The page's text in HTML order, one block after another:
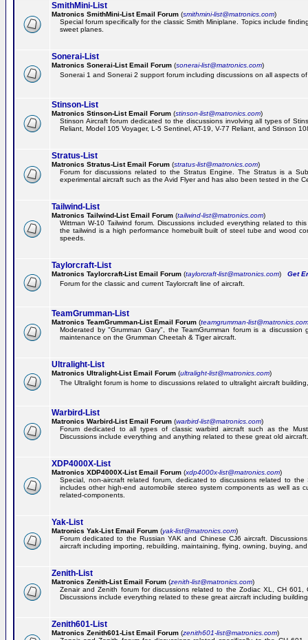
SmithMini-List
Matronics SmithMini-List Email Forum (smithmini-list@matronics.com)
Special forum specifically for the classic Smith Miniplane. Topics include
sweet planes.
Sonerai-List
Matronics Sonerai-List Email Forum (sonerai-list@matronics.com)
Sonerai 1 and Sonerai 2 support forum including discussions on all aspects
Stinson-List
Matronics Stinson-List Email Forum (stinson-list@matronics.com)
Stinson Aircraft forum dedicated to the discussions involving all types of
Reliant, Model 105 Voyager, L-5 Sentinel, AT-19, V-77 Reliant, and Stinson
Stratus-List
Matronics Stratus-List Email Forum (stratus-list@matronics.com)
Forum for discussions related to the Stratus Engine. The Stratus is a
experimental aircraft such as the Avid Flyer and has also been tested in the
Tailwind-List
Matronics Tailwind-List Email Forum (tailwind-list@matronics.com)
Wittman W-10 Tailwind forum. Discussions included everything related to
the tailwind is a high performance homebuilt built of steel tube and wood
speeds.
Taylorcraft-List
Matronics Taylorcraft-List Email Forum (taylorcraft-list@matronics.com) Get
Forum for the classic and current Taylorcraft line of aircraft.
TeamGrumman-List
Matronics TeamGrumman-List Email Forum (teamgrumman-list@matronics.com
Moderated by "Grumman Gary", the TeamGrumman forum is a discussion
maintenance on the Grumman Cheetah & Tiger aircraft.
Ultralight-List
Matronics Ultralight-List Email Forum (ultralight-list@matronics.com)
The Ultralight forum is home to discussions related to ultralight aircraft
Warbird-List
Matronics Warbird-List Email Forum (warbird-list@matronics.com)
Forum dedicated to all types of classic warbird aircraft such as the
Discussions include everything and anything related to these great old aircraft.
XDP4000X-List
Matronics XDP4000X-List Email Forum (xdp4000x-list@matronics.com)
Special, non-aircraft related forum, dedicated to discussions related to the
includes other high-end automobile stereo system components as well as
related-components.
Yak-List
Matronics Yak-List Email Forum (yak-list@matronics.com)
Forum dedicated to the Russian YAK and Chinese CJ6 aircraft.
aircraft including importing, rebuilding, maintaining, flying, owning, buying,
Zenith-List
Matronics Zenith-List Email Forum (zenith-list@matronics.com)
Zenair and Zenith forum for discussions related to the Zodiac XL, CH
Discussions include everything related to these great aircraft including
Zenith601-List
Matronics Zenith601-List Email Forum (zenith601-list@matronics.com)